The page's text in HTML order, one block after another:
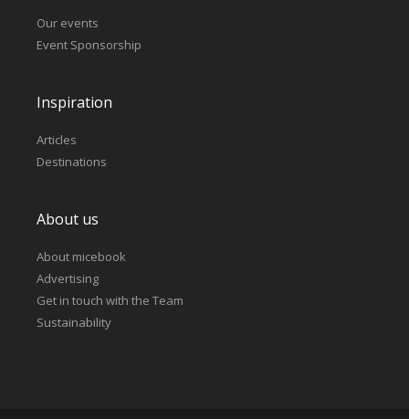
Our events
Event Sponsorship
Inspiration
Articles
Destinations
About us
About micebook
Advertising
Get in touch with the Team
Sustainability